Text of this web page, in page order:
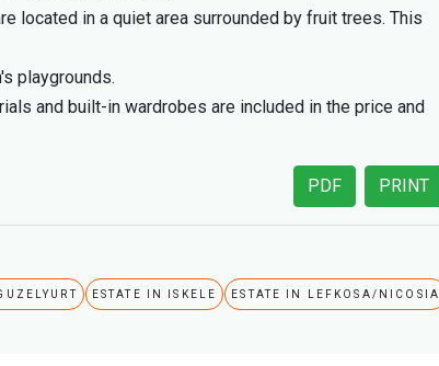
located in a quiet area surrounded by fruit trees. This
playgrounds.
and built-in wardrobes are included in the price and
PRINT
PDF
ESTATE IN ISKELE ESTATE IN LEFKOSA/NICOSIA